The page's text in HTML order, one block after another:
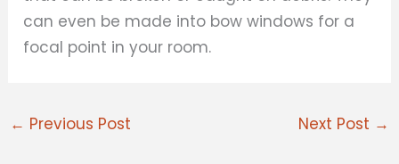
can even be made into bow windows for a
focal point in your room.
← Previous Post Next Post →